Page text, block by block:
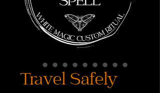
Travel Safely